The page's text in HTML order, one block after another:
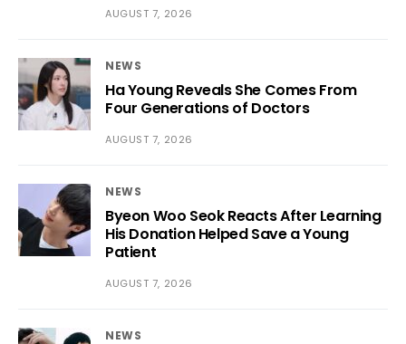
AUGUST 7, 2026
NEWS
Ha Young Reveals She Comes From
Four Generations of Doctors
AUGUST 7, 2026
NEWS
Byeon Woo Seok Reacts After Learning
His Donation Helped Save a Young
Patient
AUGUST 7, 2026
NEWS